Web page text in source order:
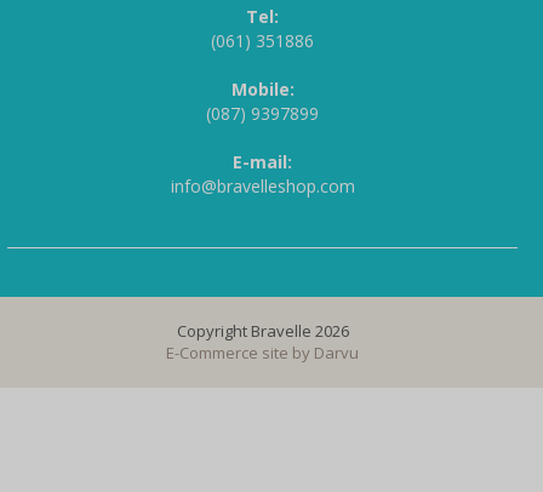
Tel:
(061) 351886
Mobile:
(087) 9397899
E-mail:
info@bravelleshop.com
Copyright Bravelle 2026
E-Commerce site by Darvu